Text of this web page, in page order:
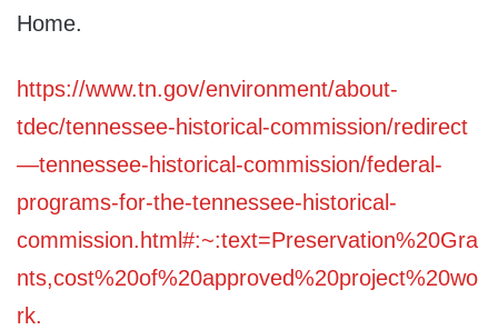
Home.
https://www.tn.gov/environment/about-
tdec/tennessee-historical-commission/redirect
—tennessee-historical-commission/federal-
programs-for-the-tennessee-historical-
commission.html#:~:text=Preservation%20Gra
nts,cost%20of%20approved%20project%20wo
rk.